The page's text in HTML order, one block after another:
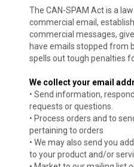
The CAN-SPAM Act is a
commercial email,
commercial messages,
have emails stopped from
spells out tough penalties
We collect your email
• Send information,
requests or questions.
• Process orders and to
pertaining to orders
• We may also send you
to your product and/or